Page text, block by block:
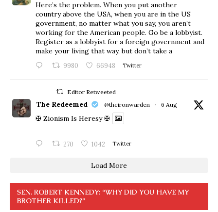
Here’s the problem. When you put another
country above the USA, when you are in the US
government, no matter what you say, you aren’t
working for the American people. Go be a lobbyist.
Register as a lobbyist for a foreign government and
make your living that way, but don’t take a
9980 66948 Twitter
Editor Retweeted
The Redeemed @theironwarden · 6 Aug
✠ Zionism Is Heresy ✠
270 1042 Twitter
Load More
SEN. ROBERT KENNEDY: “WHY DID YOU HAVE MY
BROTHER KILLED?”